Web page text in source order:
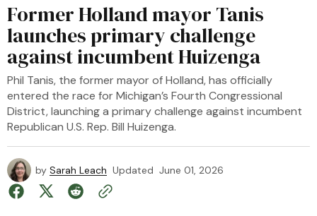
Former Holland mayor Tanis
launches primary challenge
against incumbent Huizenga
Phil Tanis, the former mayor of Holland, has officially
entered the race for Michigan’s Fourth Congressional
District, launching a primary challenge against incumbent
Republican U.S. Rep. Bill Huizenga.
by Sarah Leach Updated June 01, 2026